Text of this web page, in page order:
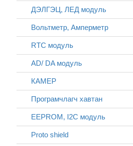
ДЭЛГЭЦ, ЛЕД модуль
Вольтметр, Амперметр
RTC модуль
AD/ DA модуль
КАМЕР
Програмчлагч хавтан
EEPROM, I2C модуль
Proto shield